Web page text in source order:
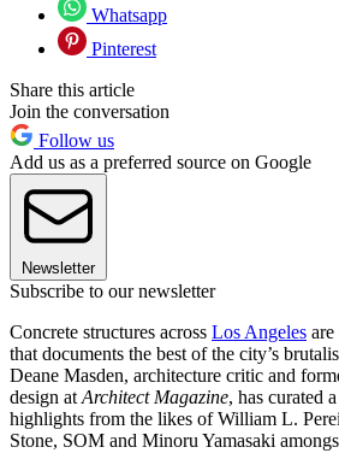
Whatsapp
Pinterest
Share this article
Join the conversation
Follow us
Add us as a preferred source on Google
Newsletter
Subscribe to our newsletter
Concrete structures across Los Angeles
that documents the best of the city’s
Deane Masden, architecture critic and
design at Architect Magazine, has curated
highlights from the likes of William L.
Stone, SOM and Minoru Yamasaki